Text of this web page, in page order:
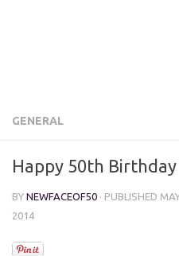
GENERAL
Happy 50th
BY NEWFACEOF50 · PUBLISHED
2014